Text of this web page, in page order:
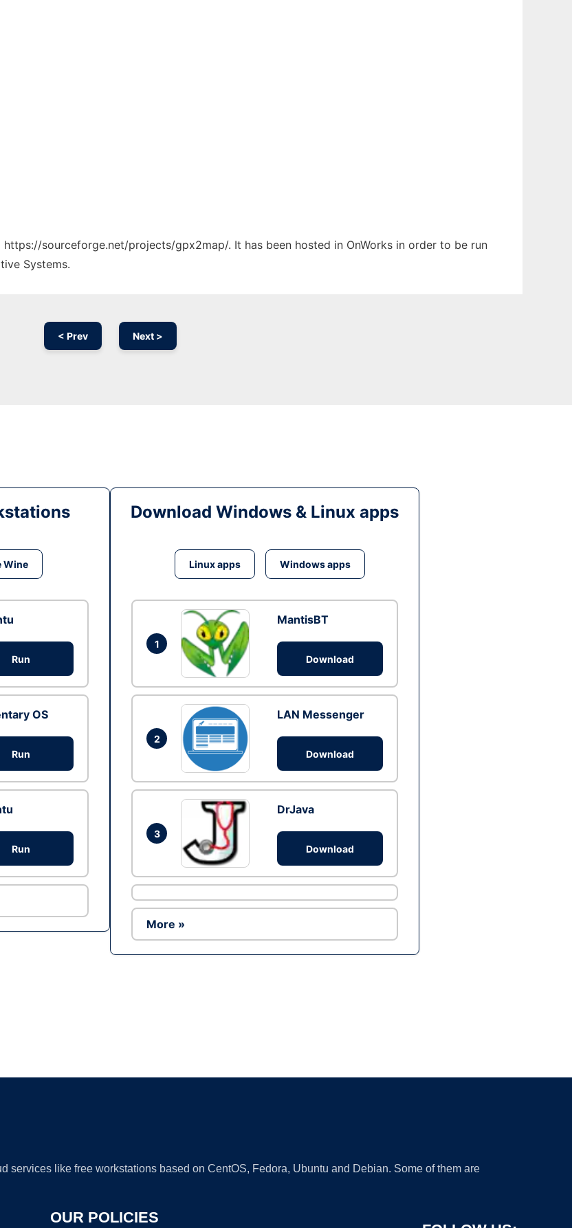
sourceforge.net/projects/gpx2map/. It has been hosted in OnWorks in order to be run
Systems.
< Prev Next >
Wine
Run
OS
Run
Run
Download Windows & Linux apps
Linux apps Windows apps
1
MantisBT
Download
2
LAN Messenger
Download
3
DrJava
Download
More »
services like free workstations based on CentOS, Fedora, Ubuntu and Debian. Some of them are
OUR POLICIES